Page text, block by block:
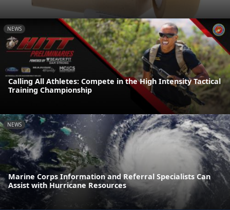
NEWS
Calling All Athletes: Compete in the High Intensity Tactical
Training Championship
NEWS
Marine Corps Information and Referral Specialists Can
Assist with Hurricane Resources